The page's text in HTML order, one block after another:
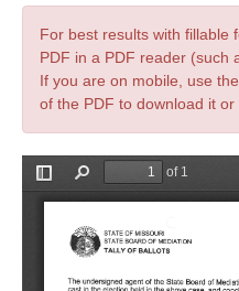
For best results with fillable
PDF in a PDF reader (such
If you are on mobile, use
of the PDF to download it or